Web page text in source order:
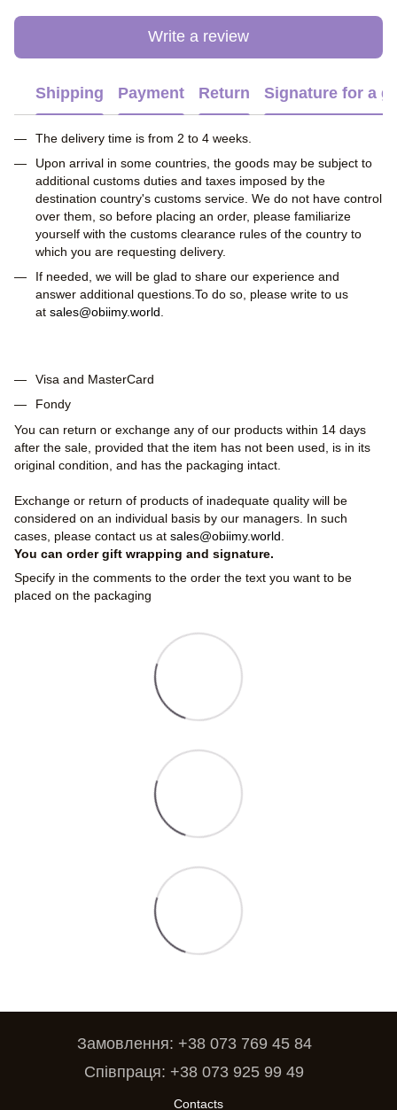
Write a review
Shipping Payment Return Signature for a
The delivery time is from 2 to 4 weeks.
Upon arrival in some countries, the goods may be subject to
additional customs duties and taxes imposed by the
destination country's customs service. We do not have control
over them, so before placing an order, please familiarize
yourself with the customs clearance rules of the country to
which you are requesting delivery.
If needed, we will be glad to share our experience and
answer additional questions.To do so, please write to us
at sales@obiimy.world.
Visa and MasterCard
Fondy
You can return or exchange any of our products within 14 days
after the sale, provided that the item has not been used, is in its
original condition, and has the packaging intact.
Exchange or return of products of inadequate quality will be
considered on an individual basis by our managers. In such
cases, please contact us at sales@obiimy.world
You can order gift wrapping and signature.
Specify in the comments to the order the text you want to be
placed on the packaging
Замовлення: +38 073 769 45 84
Співпраця: +38 073 925 99 49
Contacts